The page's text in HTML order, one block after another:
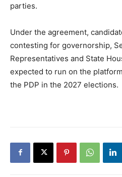
parties.
Under the agreement,
contesting for governorship,
Representatives and State
expected to run on the
the PDP in the 2027 elections.